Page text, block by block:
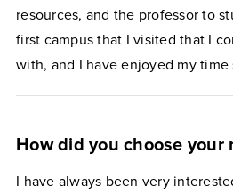
resources, and the professor to
first campus that I visited that I
with, and I have enjoyed my
How did you choose your
I have always been very